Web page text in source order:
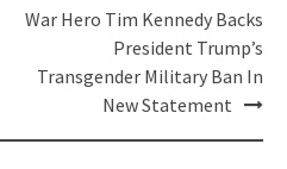
War Hero Tim Kennedy Backs
President Trump’s
Transgender Military Ban In
New Statement